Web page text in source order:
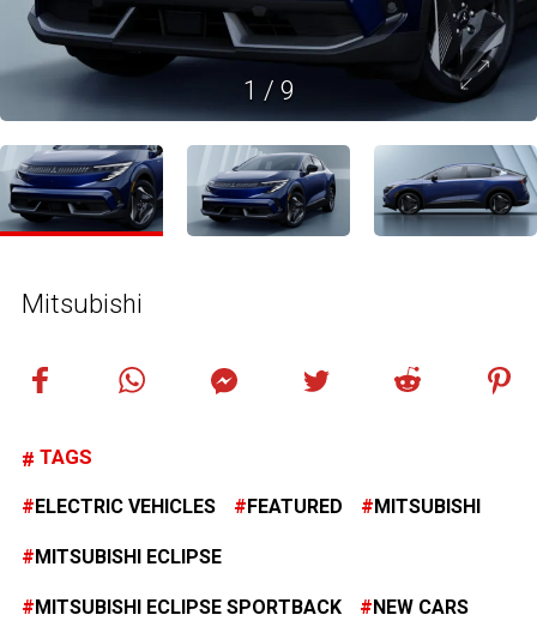
1 / 9
Mitsubishi
TAGS
ELECTRIC VEHICLES FEATURED MITSUBISHI
MITSUBISHI ECLIPSE
MITSUBISHI ECLIPSE SPORTBACK NEW CARS